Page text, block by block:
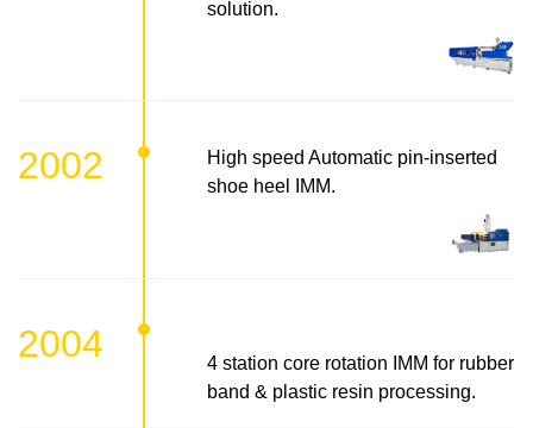
solution.
2002
High speed Automatic pin-inserted
shoe heel IMM.
2004
4 station core rotation IMM for rubber
band & plastic resin processing.